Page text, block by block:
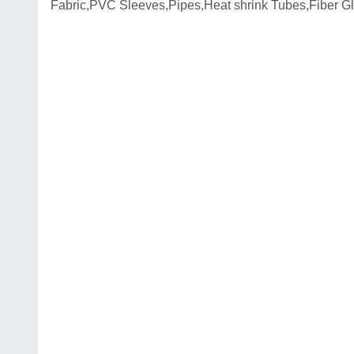
Fabric,PVC Sleeves,Pipes,Heat shrink Tubes,Fiber